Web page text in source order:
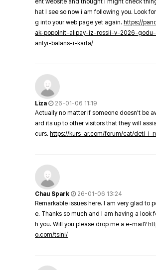
ent website and thought I might check
hat I see so now i am following you. Look
g into your web page yet again. https://
ak-popolnit-alipay-iz-rossii-v-2026-
antyi-balans-i-karta/
Liza
26-01-06 11:19
Actually no matter if someone doesn't be
ard its up to other visitors that they will
curs. https://kurs-ar.com/forum/cat/deti-i-
Chau Spark
26-01-06 13:24
Remarkable issues here. I am very glad to
e. Thanks so much and I am having a look
h you. Will you please drop me a e-mail?
o.com/tsini/